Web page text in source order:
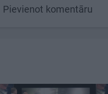
Pievienot komentāru